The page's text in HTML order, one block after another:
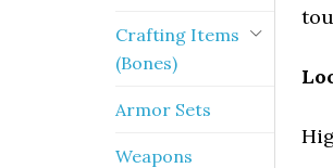
Crafting Items
(Bones)
Armor Sets
Weapons